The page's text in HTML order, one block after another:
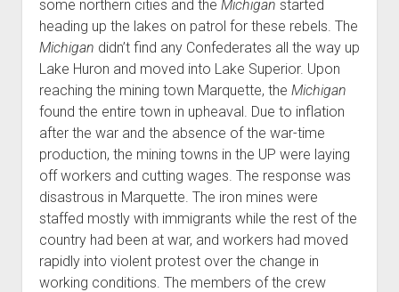
some northern cities and the Michigan started
heading up the lakes on patrol for these rebels. The
Michigan didn’t find any Confederates all the way up
Lake Huron and moved into Lake Superior. Upon
reaching the mining town Marquette, the Michigan
found the entire town in upheaval. Due to inflation
after the war and the absence of the war-time
production, the mining towns in the UP were laying
off workers and cutting wages. The response was
disastrous in Marquette. The iron mines were
staffed mostly with immigrants while the rest of the
country had been at war, and workers had moved
rapidly into violent protest over the change in
working conditions. The members of the crew